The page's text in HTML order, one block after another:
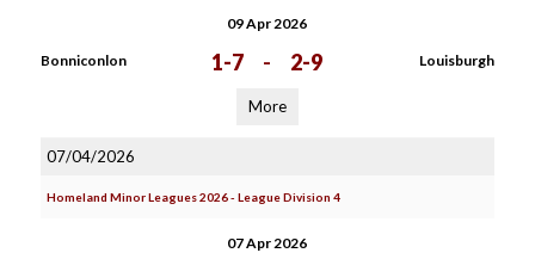
09 Apr 2026
Bonniconlon 1-7 - 2-9 Louisburgh
More
07/04/2026
Homeland Minor Leagues 2026 - League Division 4
07 Apr 2026